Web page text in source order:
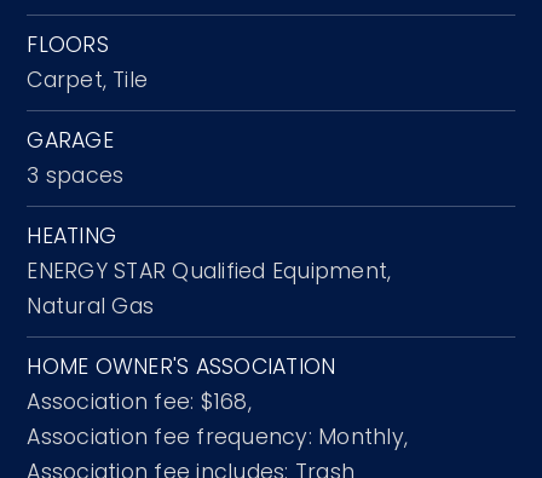
FLOORS
Carpet, Tile
GARAGE
3 spaces
HEATING
ENERGY STAR Qualified Equipment,
Natural Gas
HOME OWNER'S ASSOCIATION
Association fee: $168,
Association fee frequency: Monthly,
Association fee includes: Trash